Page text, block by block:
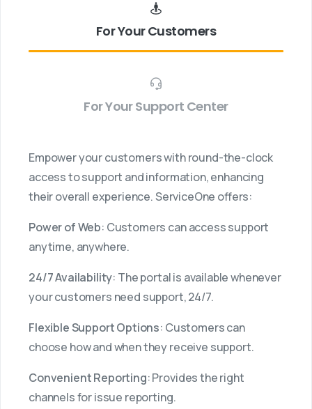
For Your Customers
For Your Support Center
Empower your customers with round-the-clock
access to support and information, enhancing
their overall experience. ServiceOne offers:
Power of Web: Customers can access support
anytime, anywhere.
24/7 Availability: The portal is available whenever
your customers need support, 24/7.
Flexible Support Options: Customers can
choose how and when they receive support.
Convenient Reporting: Provides the right
channels for issue reporting.